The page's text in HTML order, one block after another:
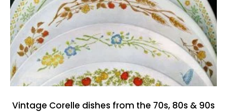
Vintage Corelle dishes from the 70s, 80s & 90s